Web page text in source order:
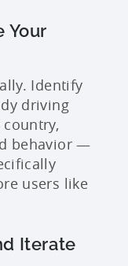
Your
Identify
driving
behavior —
users like
Iterate